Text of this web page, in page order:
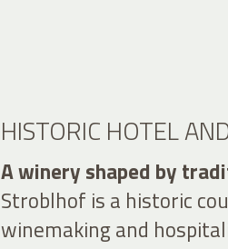
HISTORIC HOTEL
A winery shaped by
Stroblhof is a historic
winemaking and